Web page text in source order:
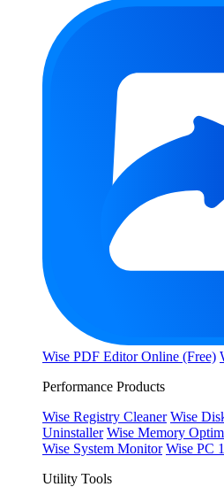
Wise PDF Editor Online (Free)
Performance Products
Wise Registry Cleaner Wise
Uninstaller Wise Memory
Wise System Monitor Wise PC
Utility Tools